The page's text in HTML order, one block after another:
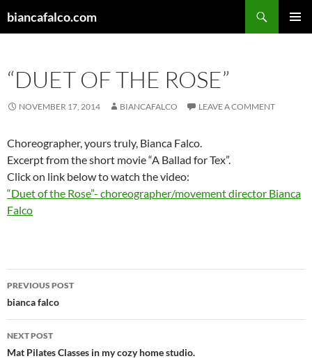
tobiancafalco.com
“DUET OF THE ROSE”
NOVEMBER 17, 2014 BIANCAFALCO LEAVE A COMMENT
Choreographer, yours truly, Bianca Falco.
Excerpt from the short movie “A Ballad for Tex”.
Click on link below to watch the video:
“Duet of the Rose”- choreographer/movement director Bianca
Falco
Post
navigation
PREVIOUS POST
bianca falco
NEXT POST
Mat Pilates Classes in my cozy home studio.